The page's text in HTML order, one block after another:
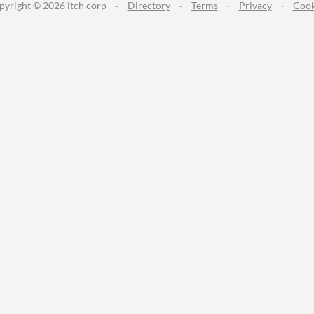
© 2026 itch corp · Directory · Terms · Privacy ·